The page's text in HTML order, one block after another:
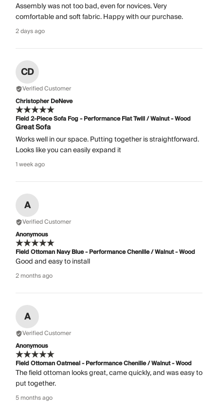
Assembly was not too bad, even for novices. Very
comfortable and soft fabric. Happy with our purchase.
2 days ago
CD
Verified Customer
Christopher DeNeve
Field 2-Piece Sofa Fog - Performance Flat Twill / Walnut - Wood
Great Sofa
Works well in our space. Putting together is straightforward.
Looks like you can easily expand it
1 week ago
A
Verified Customer
Anonymous
Field Ottoman Navy Blue - Performance Chenille / Walnut - Wood
Good and easy to install
2 months ago
A
Verified Customer
Anonymous
Field Ottoman Oatmeal - Performance Chenille / Walnut - Wood
The field ottoman looks great, came quickly, and was easy to
put together.
5 months ago